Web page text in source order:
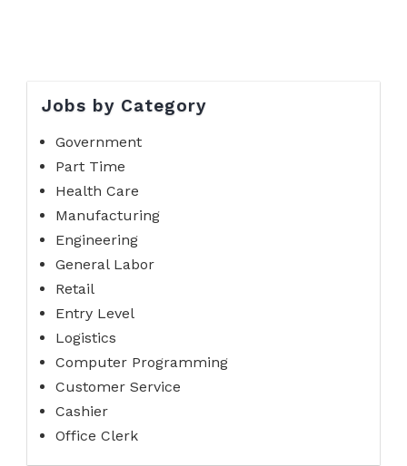
Jobs by Category
Government
Part Time
Health Care
Manufacturing
Engineering
General Labor
Retail
Entry Level
Logistics
Computer Programming
Customer Service
Cashier
Office Clerk